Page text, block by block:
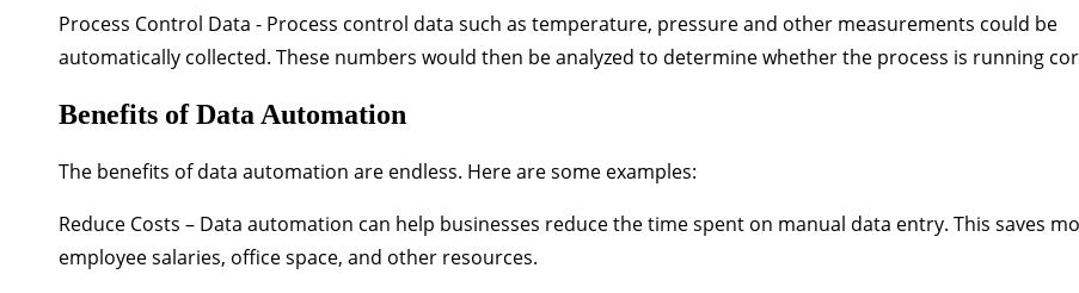
Process Control Data - Process control data such as temperature, pressure and other measurements could be
automatically collected. These numbers would then be analyzed to determine whether the process is running
Benefits of Data Automation
The benefits of data automation are endless. Here are some examples:
Reduce Costs – Data automation can help businesses reduce the time spent on manual data entry. This saves
employee salaries, office space, and other resources.